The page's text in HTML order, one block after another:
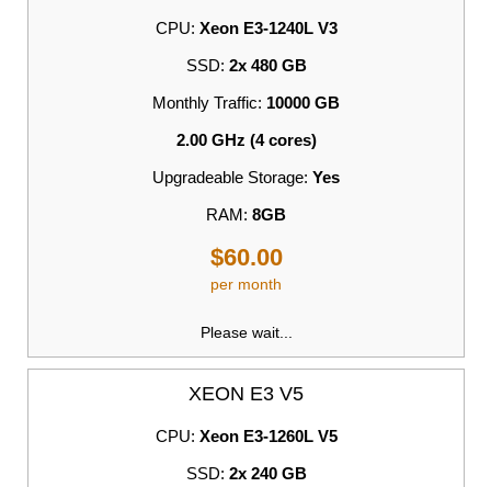
CPU: Xeon E3-1240L V3
SSD: 2x 480 GB
Monthly Traffic: 10000 GB
2.00 GHz (4 cores)
Upgradeable Storage: Yes
RAM: 8GB
$60.00
per month
Please wait...
XEON E3 V5
CPU: Xeon E3-1260L V5
SSD: 2x 240 GB